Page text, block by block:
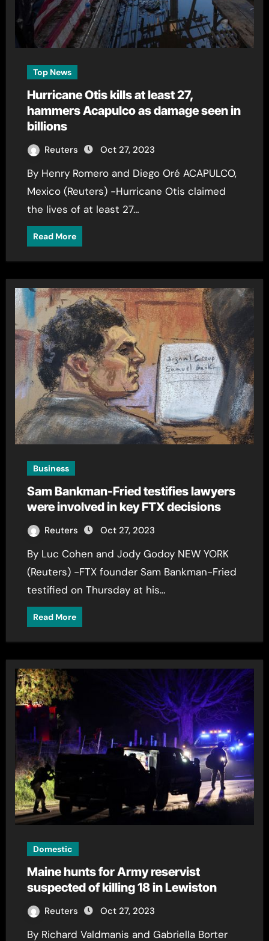
Top News
Hurricane Otis kills at least 27,
hammers Acapulco as damage seen in
billions
Reuters Oct 27, 2023
By Henry Romero and Diego Oré ACAPULCO,
Mexico (Reuters) -Hurricane Otis claimed
the lives of at least 27…
Read More
Business
Sam Bankman-Fried testifies lawyers
were involved in key FTX decisions
Reuters Oct 27, 2023
By Luc Cohen and Jody Godoy NEW YORK
(Reuters) -FTX founder Sam Bankman-Fried
testified on Thursday at his…
Read More
Domestic
Maine hunts for Army reservist
suspected of killing 18 in Lewiston
Reuters Oct 27, 2023
By Richard Valdmanis and Gabriella Borter